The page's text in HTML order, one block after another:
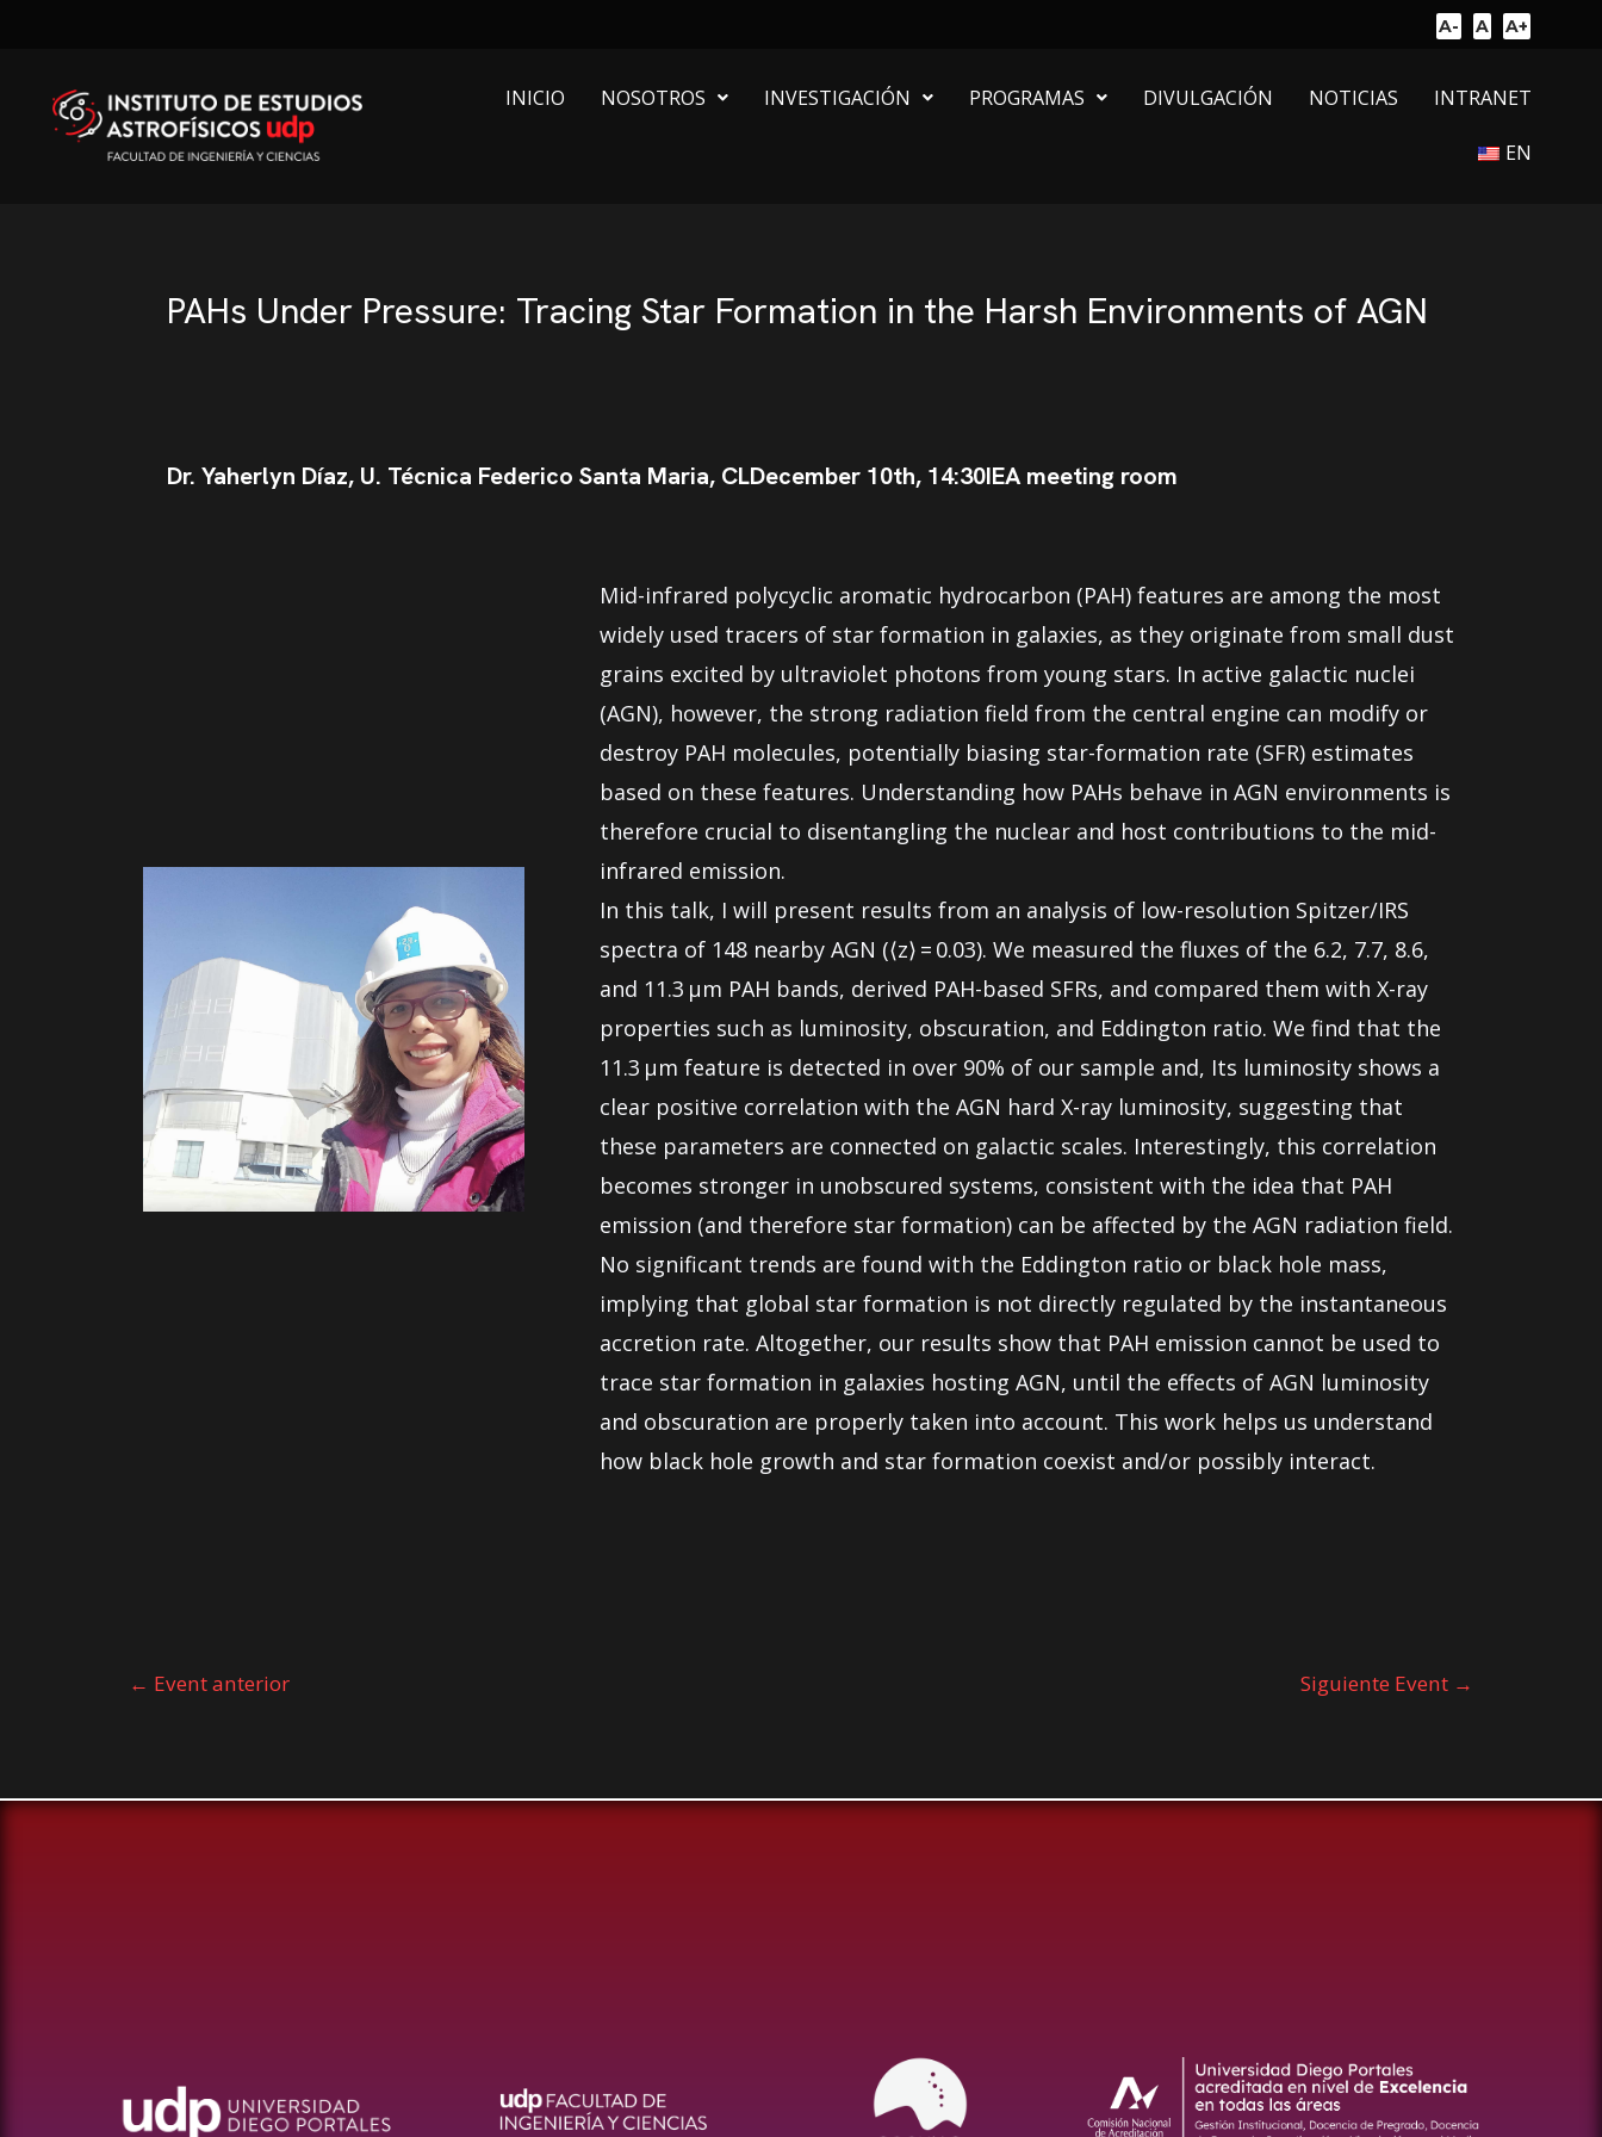
A- A A+
INICIO NOSOTROS INVESTIGACIÓN PROGRAMAS DIVULGACIÓN NOTICIAS INTRANET
EN
PAHs Under Pressure: Tracing Star Formation in the Harsh Environments of AGN
Dr. Yaherlyn Díaz, U. Técnica Federico Santa Maria, CLDecember 10th, 14:30IEA meeting room
Mid-infrared polycyclic aromatic hydrocarbon (PAH) features are among the most
widely used tracers of star formation in galaxies, as they originate from small dust
grains excited by ultraviolet photons from young stars. In active galactic nuclei
(AGN), however, the strong radiation field from the central engine can modify or
destroy PAH molecules, potentially biasing star-formation rate (SFR) estimates
based on these features. Understanding how PAHs behave in AGN environments is
therefore crucial to disentangling the nuclear and host contributions to the mid-
infrared emission.
In this talk, I will present results from an analysis of low-resolution Spitzer/IRS
spectra of 148 nearby AGN (⟨z⟩ = 0.03). We measured the fluxes of the 6.2, 7.7, 8.6,
and 11.3 μm PAH bands, derived PAH-based SFRs, and compared them with X-ray
properties such as luminosity, obscuration, and Eddington ratio. We find that the
11.3 μm feature is detected in over 90% of our sample and, Its luminosity shows a
clear positive correlation with the AGN hard X-ray luminosity, suggesting that
these parameters are connected on galactic scales. Interestingly, this correlation
becomes stronger in unobscured systems, consistent with the idea that PAH
emission (and therefore star formation) can be affected by the AGN radiation field.
No significant trends are found with the Eddington ratio or black hole mass,
implying that global star formation is not directly regulated by the instantaneous
accretion rate. Altogether, our results show that PAH emission cannot be used to
trace star formation in galaxies hosting AGN, until the effects of AGN luminosity
and obscuration are properly taken into account. This work helps us understand
how black hole growth and star formation coexist and/or possibly interact.
← Event anterior Siguiente Event →